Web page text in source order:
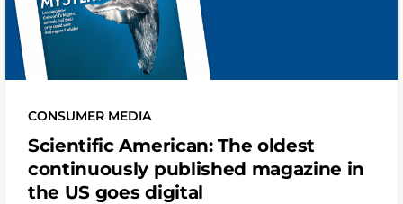
CONSUMER MEDIA
Scientific American: The oldest
continuously published magazine in
the US goes digital